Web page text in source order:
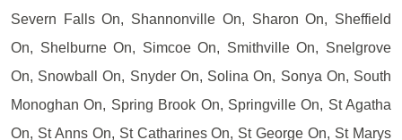
Severn Falls On, Shannonville On, Sharon On, Sheffield
On, Shelburne On, Simcoe On, Smithville On, Snelgrove
On, Snowball On, Snyder On, Solina On, Sonya On, South
Monoghan On, Spring Brook On, Springville On, St Agatha
On, St Anns On, St Catharines On, St George On, St Marys